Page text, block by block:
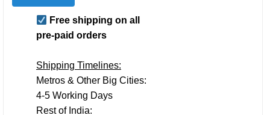
Free shipping on all
pre-paid orders
Shipping Timelines:
Metros & Other Big Cities:
4-5 Working Days
Rest of India: